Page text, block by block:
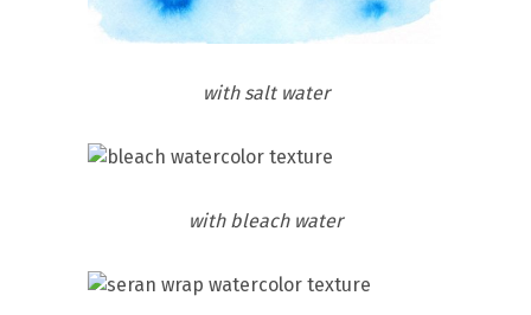
with salt water
with bleach water